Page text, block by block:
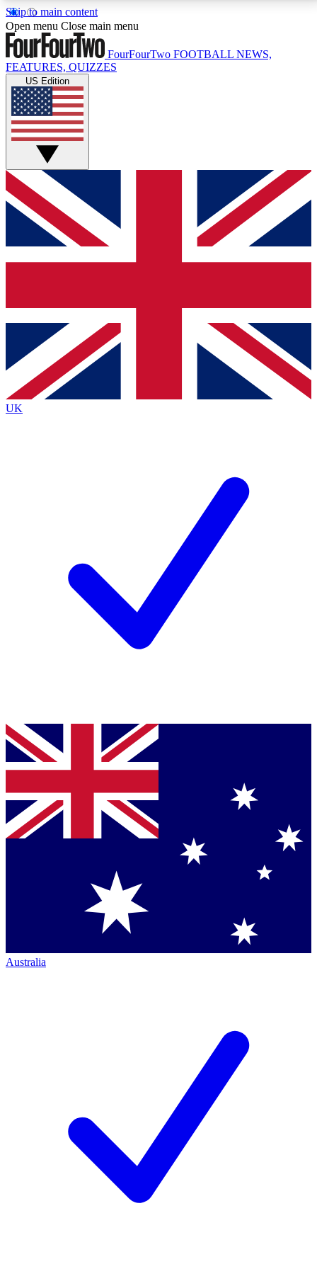
Skip to main content
17
MEMBER FEATURESACCESS AVAILABLE
Live Q&A Sessions
Weekly interactive sessions
GET CLUB ACCESS QUICK
For the quickest way to join, simply enter your email
below and get access. We will send a confirmation
and sign you up to our newsletter to keep you
Contact me with news and offers from other Future
brands
By submitting your information you agree to the Terms & Conditionsand
Privacy
Policyand are aged 16 or over.
Open menu Close main menu
FourFourTwo FOOTBALL NEWS,
FEATURES, QUIZZES
US Edition
UK
Australia